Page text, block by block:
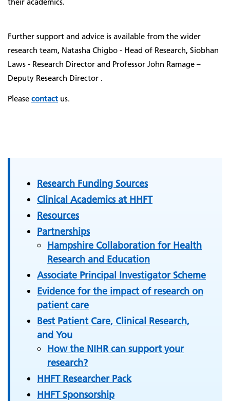
Further support and advice is available from the wider
research team, Natasha Chigbo - Head of Research, Siobhan
Laws - Research Director and Professor John Ramage –
Deputy Research Director .
Please contact us.
Research Funding Sources
Clinical Academics at HHFT
Resources
Partnerships
Hampshire Collaboration for Health
Research and Education
Associate Principal Investigator Scheme
Evidence for the impact of research on
patient care
Best Patient Care, Clinical Research,
and You
How the NIHR can support your
research?
HHFT Researcher Pack
HHFT Sponsorship